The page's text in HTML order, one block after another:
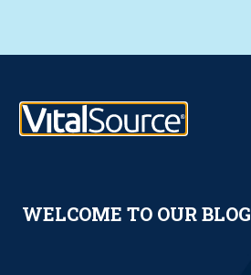
VitalSource Logo
WELCOME TO OUR BLOG